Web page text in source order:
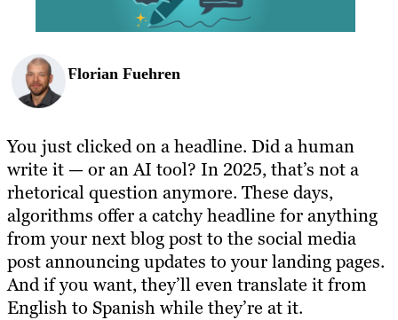
RESOURCES
Florian Fuehren
You just clicked on a headline. Did a human
write it — or an AI tool? In 2025, that’s not a
rhetorical question anymore. These days,
algorithms offer a catchy headline for anything
from your next blog post to the social media
post announcing updates to your landing pages.
And if you want, they’ll even translate it from
English to Spanish while they’re at it.